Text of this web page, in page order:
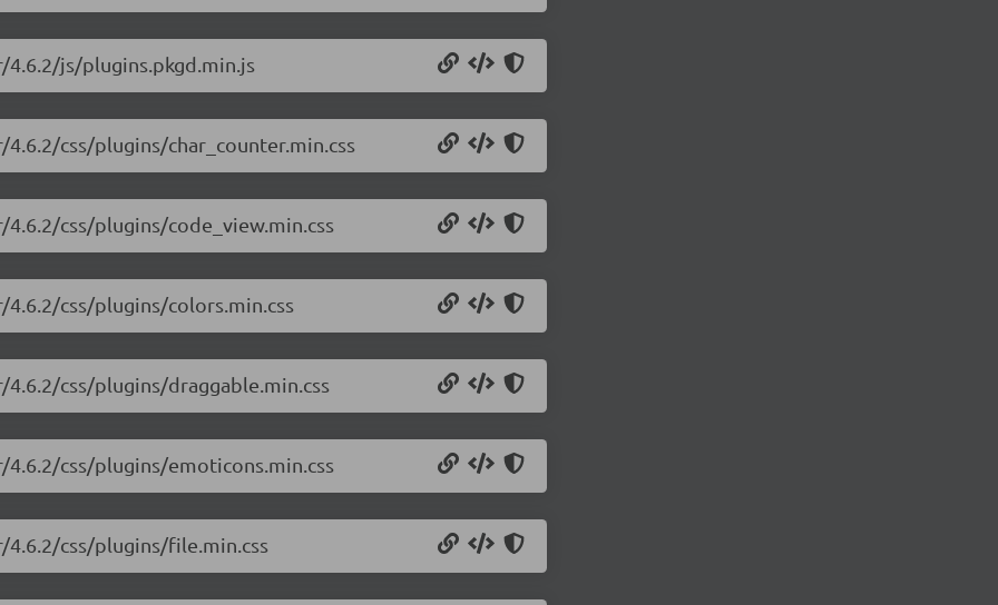
js/plugins.pkgd.min.js
css/plugins/char_counter.min.css
css/plugins/code_view.min.css
css/plugins/colors.min.css
css/plugins/draggable.min.css
css/plugins/emoticons.min.css
css/plugins/file.min.css